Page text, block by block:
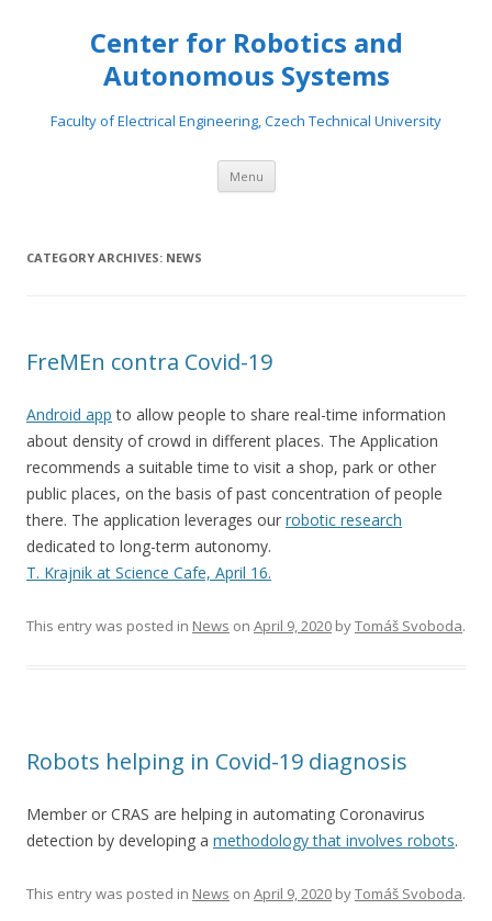
Center for Robotics and
Autonomous Systems
Faculty of Electrical Engineering, Czech Technical University
Menu Skip to content
CATEGORY ARCHIVES: NEWS
FreMEn contra Covid-19
Android app to allow people to share real-time information
about density of crowd in different places. The Application
recommends a suitable time to visit a shop, park or other
public places, on the basis of past concentration of people
there. The application leverages our robotic research
dedicated to long-term autonomy.
T. Krajnik at Science Cafe, April 16.
This entry was posted in News on April 9, 2020 byTomáš Svoboda.
Robots helping in Covid-19 diagnosis
Member or CRAS are helping in automating Coronavirus
detection by developing a methodology that involves robots.
This entry was posted in News on April 9, 2020 byTomáš Svoboda.